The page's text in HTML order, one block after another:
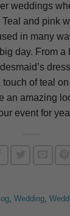
weddings
and pink
in many
day. From a
of teal
an amazing
event for
Wedding